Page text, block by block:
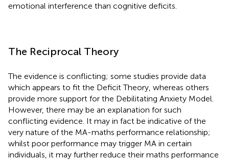
emotional interference than cognitive deficits.
The Reciprocal Theory
The evidence is conflicting; some studies provide data
which appears to fit the Deficit Theory, whereas others
provide more support for the Debilitating Anxiety Model.
However, there may be an explanation for such
conflicting evidence. It may in fact be indicative of the
very nature of the MA-maths performance relationship;
whilst poor performance may trigger MA in certain
individuals, it may further reduce their maths performance